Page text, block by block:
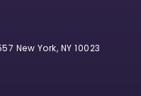
New York, NY 10023